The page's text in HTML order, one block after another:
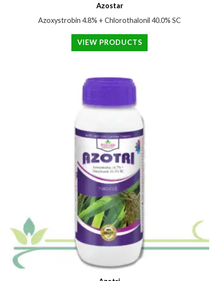
Azostar
Azoxystrobin 4.8% + Chlorothalonil 40.0% SC
VIEW PRODUCTS